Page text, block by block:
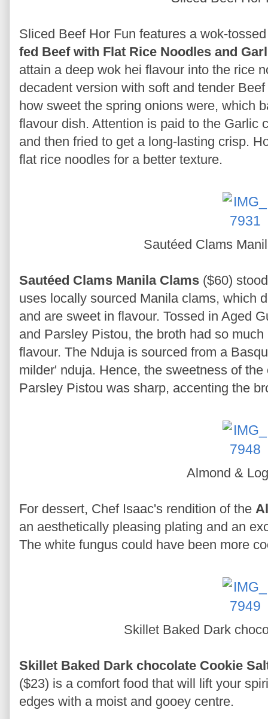
Sliced Beef Hor Fun features a wok-
fed Beef with Flat Rice Noodles and
attain a deep wok hei flavour into the rice
decadent version with soft and tender
how sweet the spring onions were, which
flavour dish. Attention is paid to the Garlic
and then fried to get a long-lasting crisp.
flat rice noodles for a better texture.
Sautéed Clams
Sautéed Clams Manila Clams ($60)
uses locally sourced Manila clams, which
and are sweet in flavour. Tossed in Aged
and Parsley Pistou, the broth had so
flavour. The Nduja is sourced from a
milder' nduja. Hence, the sweetness of
Parsley Pistou was sharp, accenting the
Almond &
For dessert, Chef Isaac's rendition of the
an aesthetically pleasing plating and an
The white fungus could have been more
Skillet Baked Dark
Skillet Baked Dark chocolate Cookie
($23) is a comfort food that will lift your
edges with a moist and gooey centre.